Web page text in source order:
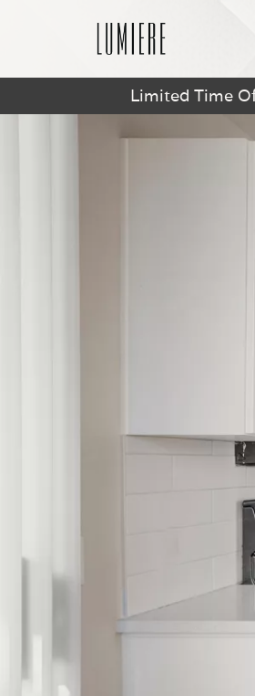
Limited Time